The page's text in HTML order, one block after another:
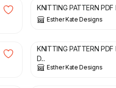
KNITTING PATTERN PDF
Esther Kate Designs
KNITTING PATTERN PDF
D...
Esther Kate Designs
£